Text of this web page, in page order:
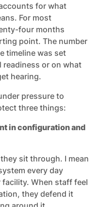
for what
For most
four months
point. The number
timeline was set
readiness or on what
hearing.
pressure to
three things:
in configuration and
sit through. I mean
every day
When staff feel
they defend it